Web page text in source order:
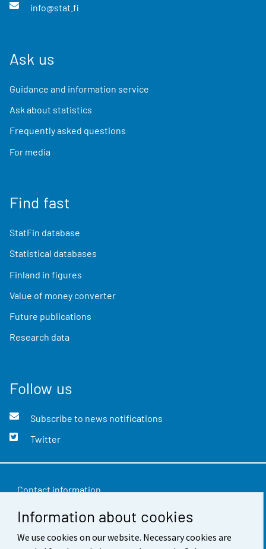
Information about cookies
We use cookies on our website. Necessary cookies are
info@stat.fi
Ask us
Guidance and information service
Ask about statistics
Frequently asked questions
For media
Find fast
StatFin database
Statistical databases
Finland in figures
Value of money converter
Future publications
Research data
Follow us
Subscribe to news notifications
Twitter
Contact information
Feedback
Terms of use